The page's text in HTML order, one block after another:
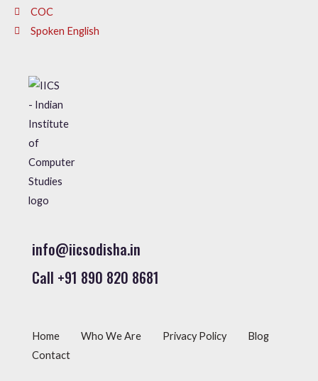
COC
Spoken English
info@iicsodisha.in
Call +91 890 820 8681
Home Who We Are Privacy Policy
Blog
Contact